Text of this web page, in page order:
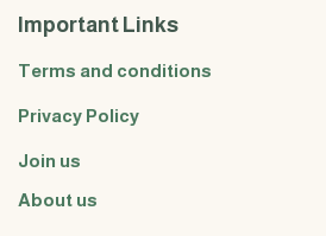
Important Links
Terms and conditions
Privacy Policy
Join us
About us